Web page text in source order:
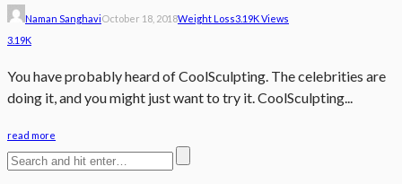
Naman SanghaviOctober 18, 2018Weight Loss3.19K Views
3.19K
You have probably heard of CoolSculpting. The celebrities are
doing it, and you might just want to try it. CoolSculpting...
read more